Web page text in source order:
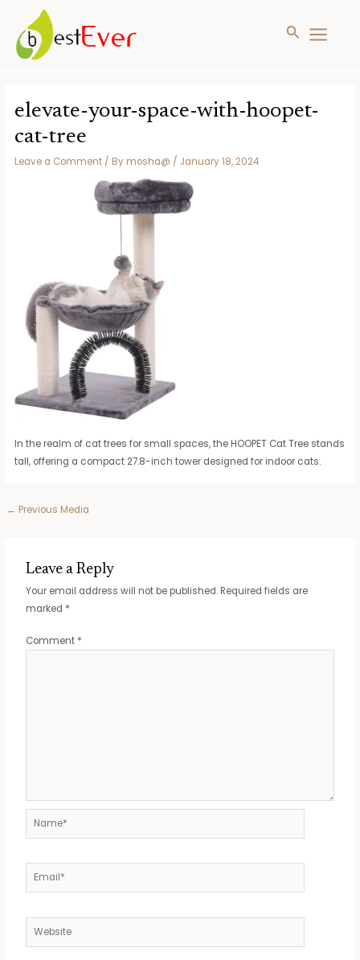
content
MAIN
Search
elevate-your-space-with-hoopet-
cat-tree
Leave a Comment / By mosha@ / January 18, 2024
In the realm of cat trees for small spaces, the HOOPET Cat Tree stands
tall, offering a compact 27.8-inch tower designed for indoor cats.
Post
← Previous Media
Leave a Reply
Your email address will not be published. Required fields are
marked *
Comment *
Name*
Email*
Website